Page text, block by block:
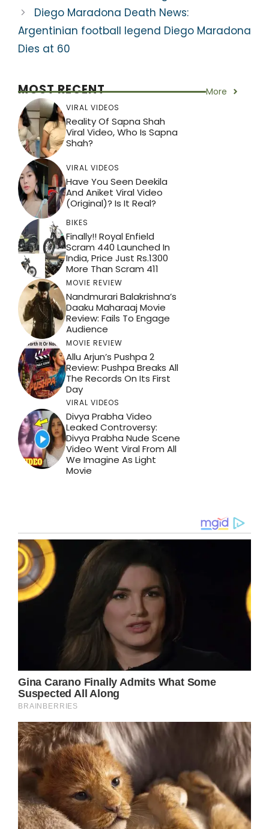
Diego Maradona Death News:
Argentinian football legend Diego Maradona
Dies at 60
MOST RECENT More
VIRAL VIDEOS
Reality Of Sapna Shah
Viral Video, Who Is Sapna
Shah?
VIRAL VIDEOS
Have You Seen Deekila
And Aniket Viral Video
(Original)? Is It Real?
BIKES
Finally!! Royal Enfield
Scram 440 Launched In
India, Price Just Rs.1300
More Than Scram 411
MOVIE REVIEW
Nandmurari Balakrishna’s
Daaku Maharaaj Movie
Review: Fails To Engage
Audience
MOVIE REVIEW
Allu Arjun’s Pushpa 2
Review: Pushpa Breaks All
The Records On Its First
Day
VIRAL VIDEOS
Divya Prabha Video
Leaked Controversy:
Divya Prabha Nude Scene
Video Went Viral From All
We Imagine As Light
Movie